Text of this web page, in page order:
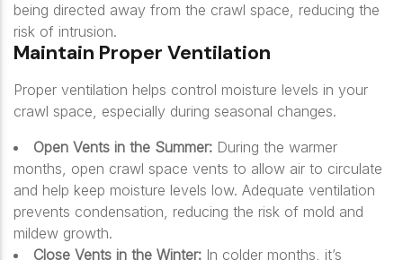
being directed away from the crawl space, reducing the
risk of intrusion.
Maintain Proper Ventilation
Proper ventilation helps control moisture levels in your
crawl space, especially during seasonal changes.
Open Vents in the Summer: During the warmer
months, open crawl space vents to allow air to circulate
and help keep moisture levels low. Adequate ventilation
prevents condensation, reducing the risk of mold and
mildew growth.
Close Vents in the Winter: In colder months, it’s